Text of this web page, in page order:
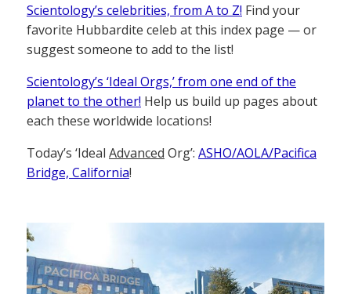
Scientology’s celebrities, from A to Z! Find your
favorite Hubbardite celeb at this index page — or
suggest someone to add to the list!
Scientology’s ‘Ideal Orgs,’ from one end of the
planet to the other! Help us build up pages about
each these worldwide locations!
Today’s ‘Ideal Advanced Org’: ASHO/AOLA/Pacifica
Bridge, California!